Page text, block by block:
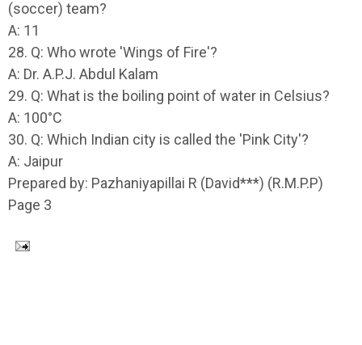
(soccer) team?
A: 11
28. Q: Who wrote 'Wings of Fire'?
A: Dr. A.P.J. Abdul Kalam
29. Q: What is the boiling point of water in Celsius?
A: 100°C
30. Q: Which Indian city is called the 'Pink City'?
A: Jaipur
Prepared by: Pazhaniyapillai R (David***) (R.M.P.P)
Page 3